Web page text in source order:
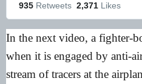
935 Retweets 2,371 Likes
In the next video, a fighter-
when it is engaged by anti-
stream of tracers at the